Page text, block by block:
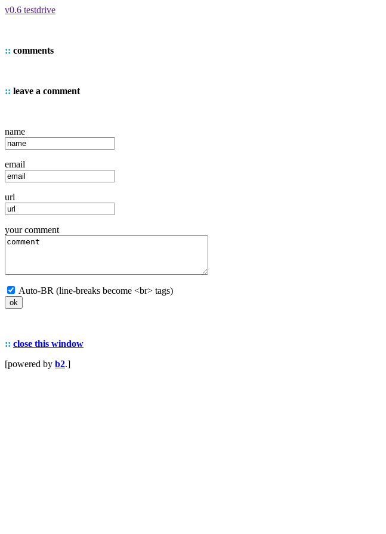
v0.6 testdrive
:: comments
:: leave a comment
name
email
url
your comment
Auto-BR (line-breaks become <br> tags)
:: close this window
[powered by b2.]